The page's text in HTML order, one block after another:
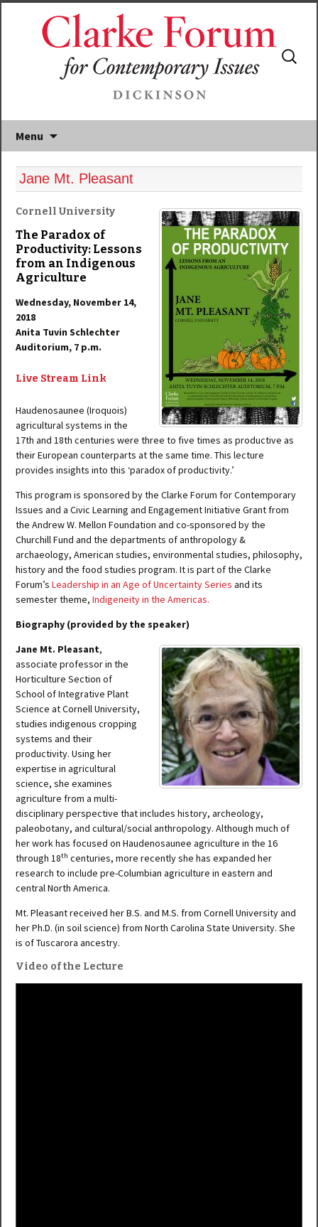
Menu
Search
for:
Jane Mt. Pleasant
Cornell University
The Paradox of
Productivity: Lessons
from an Indigenous
Agriculture
Wednesday, November 14,
2018
Anita Tuvin Schlechter
Auditorium, 7 p.m.
Live Stream Link
Haudenosaunee (Iroquois)
agricultural systems in the
17th and 18th centuries were three to five times as productive as
their European counterparts at the same time. This lecture
provides insights into this ‘paradox of productivity.’
This program is sponsored by the Clarke Forum for Contemporary
Issues and a Civic Learning and Engagement Initiative Grant from
the Andrew W. Mellon Foundation and co-sponsored by the
Churchill Fund and the departments of anthropology &
archaeology, American studies, environmental studies, philosophy,
history and the food studies program. It is part of the Clarke
Forum’s Leadership in an Age of Uncertainty Series and its
semester theme, Indigeneity in the Americas.
Biography (provided by the speaker)
Jane Mt. Pleasant,
associate professor in the
Horticulture Section of
School of Integrative Plant
Science at Cornell University,
studies indigenous cropping
systems and their
productivity. Using her
expertise in agricultural
science, she examines
agriculture from a multi-
disciplinary perspective that includes history, archeology,
paleobotany, and cultural/social anthropology. Although much of
her work has focused on Haudenosaunee agriculture in the 16
through 18th centuries, more recently she has expanded her
research to include pre-Columbian agriculture in eastern and
central North America.
Mt. Pleasant received her B.S. and M.S. from Cornell University and
her Ph.D. (in soil science) from North Carolina State University. She
is of Tuscarora ancestry.
Video of the Lecture